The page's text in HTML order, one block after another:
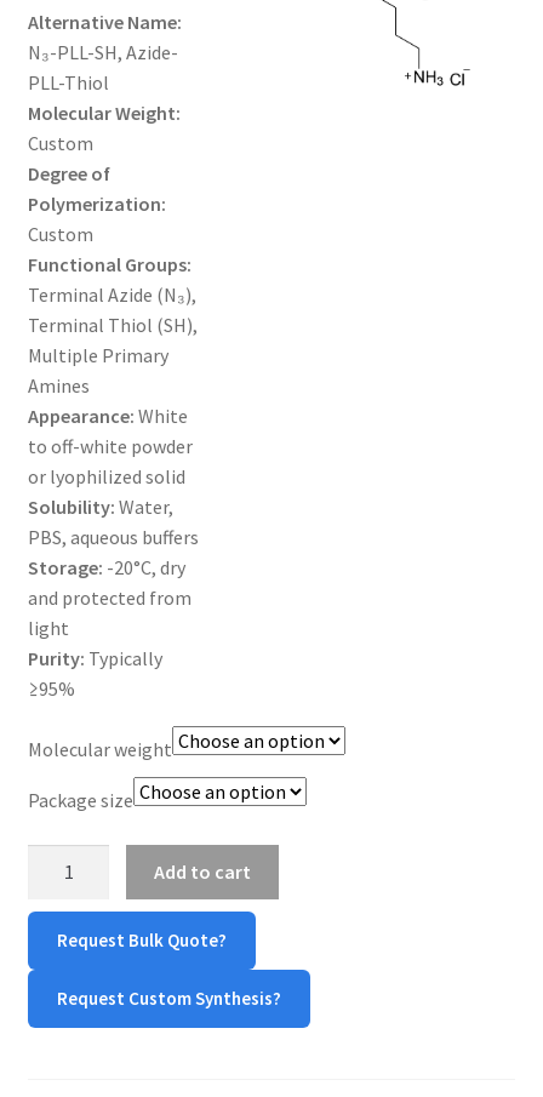
MAINTENANCE PAGE
MY ACCOUNT
MY ACCOUNT NEW
ORDERING
PRODUCT
PRODUCT TREE
PRODUCTS
PRODUCTS
RESEARCH USING NSP PRODUCTS
SERVICES
SHOP
TERMS & CONDITIONS OF SALES
WPWBOT MOBILE APP
Alternative Name:
N₃-PLL-SH, Azide-
PLL-Thiol
Molecular Weight:
Custom
Degree of
Polymerization:
Custom
Functional Groups:
Terminal Azide (N₃),
Terminal Thiol (SH),
Multiple Primary
Amines
Appearance: White
to off-white powder
or lyophilized solid
Solubility: Water,
PBS, aqueous buffers
Storage: -20°C, dry
and protected from
light
Purity: Typically
≥95%
Molecular weight
Package size
Lysine)-
Thiol
(N₃-
PLL-
Add to cart
Request Bulk Quote?
Request Custom Synthesis?